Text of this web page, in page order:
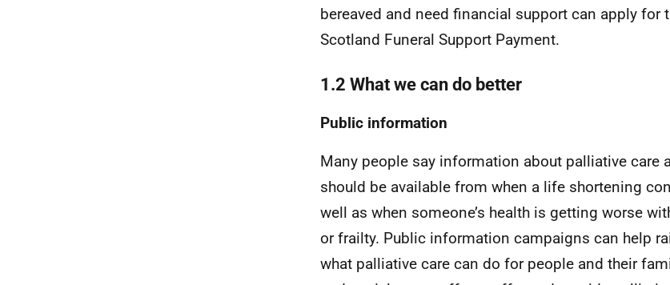
bereaved and need financial support can apply for
Scotland Funeral Support Payment.
1.2 What we can do better
Public information
Many people say information about palliative care
should be available from when a life shortening
well as when someone’s health is getting worse
or frailty. Public information campaigns can help
what palliative care can do for people and their